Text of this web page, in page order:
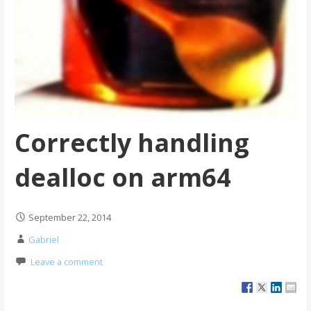
Correctly handling
dealloc on arm64
September 22, 2014
Gabriel
Leave a comment